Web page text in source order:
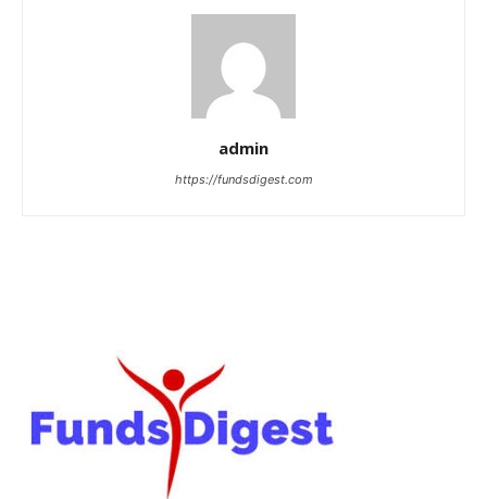
admin
https://fundsdigest.com